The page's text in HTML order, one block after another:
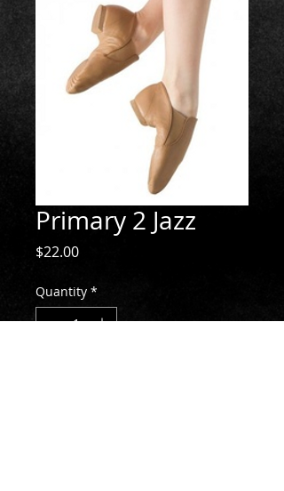
Primary 2 Jazz
$22.00Price
Quantity *